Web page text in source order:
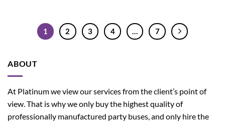
1 2 3 4 7
ABOUT
At Platinum we view our services from the client’s point of
view. That is why we only buy the highest quality of
professionally manufactured party buses, and only hire the